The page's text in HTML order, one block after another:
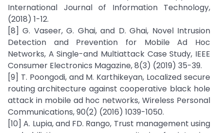
International Journal of Information Technology,
(2018) 1-12.
[8] G. Vaseer, G. Ghai, and D. Ghai, Novel Intrusion
Detection and Prevention for Mobile Ad Hoc
Networks, A Single-and Multiattack Case Study, IEEE
Consumer Electronics Magazine, 8(3) (2019) 35-39.
[9] T. Poongodi, and M. Karthikeyan, Localized secure
routing architecture against cooperative black hole
attack in mobile ad hoc networks, Wireless Personal
Communications, 90(2) (2016) 1039-1050.
[10] A. Lupia, and FD. Rango, Trust management using